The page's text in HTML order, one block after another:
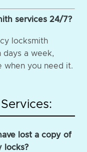
services 24/7?
locksmith
days a week,
when you need it.
lost a copy of
locks?